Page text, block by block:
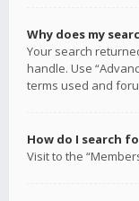
Why does my
Your search
handle. Use
terms used and
How do I search
Visit to the